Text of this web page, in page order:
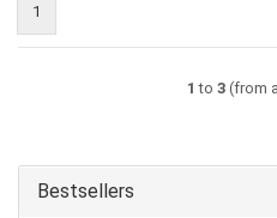
1
1 to 3(from
Bestsellers